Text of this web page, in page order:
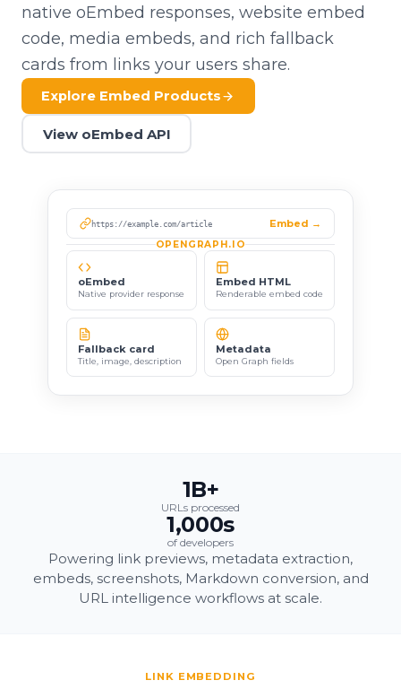
native oEmbed responses, website embed
code, media embeds, and rich fallback
cards from links your users share.
Explore Embed Products
View oEmbed API
https://example.com/article Embed →
OPENGRAPH.IO
oEmbed
Native provider response
Embed HTML
Renderable embed code
Fallback card
Title, image, description
Metadata
Open Graph fields
1B+
URLs processed
1,000s
of developers
Powering link previews, metadata extraction,
embeds, screenshots, Markdown conversion, and
URL intelligence workflows at scale.
LINK EMBEDDING